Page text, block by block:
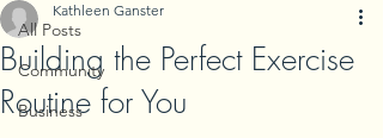
All Posts
Community
Business
Building the Perfect Exercise
Routine for You
Kathleen Ganster